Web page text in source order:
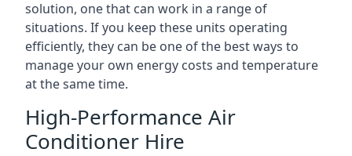
solution, one that can work in a range of
situations. If you keep these units operating
efficiently, they can be one of the best ways to
manage your own energy costs and temperature
at the same time.
High-Performance Air
Conditioner Hire